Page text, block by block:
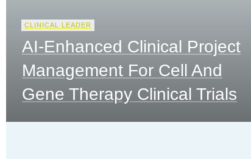
CLINICAL LEADER
AI-Enhanced Clinical Project
Management For Cell And
Gene Therapy Clinical Trials